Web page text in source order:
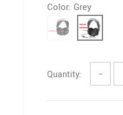
Color: Grey
Quantity: −